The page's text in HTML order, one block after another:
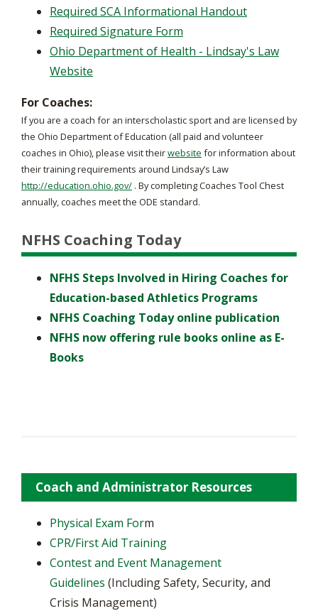
Required SCA Informational Handout
Required Signature Form
Ohio Department of Health - Lindsay's Law
Website
For Coaches:
If you are a coach for an interscholastic sport and are licensed by
the Ohio Department of Education (all paid and volunteer
coaches in Ohio), please visit theirwebsite for information about
their training requirements around Lindsay’s Law
http://education.ohio.gov/ . By completing Coaches Tool Chest
annually, coaches meet the ODE standard.
NFHS Coaching Today
NFHS Steps Involved in Hiring Coaches for
Education-based Athletics Programs
NFHS Coaching Today online publication
NFHS now offering rule books online as E-
Books
Coach and Administrator Resources
Physical Exam Form
CPR/First Aid Training
Contest and Event Management
Guidelines (Including Safety, Security, and
Crisis Management)